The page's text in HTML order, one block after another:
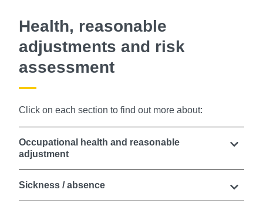
Health, reasonable
adjustments and risk
assessment
Click on each section to find out more about:
Occupational health and reasonable
adjustment
Sickness / absence